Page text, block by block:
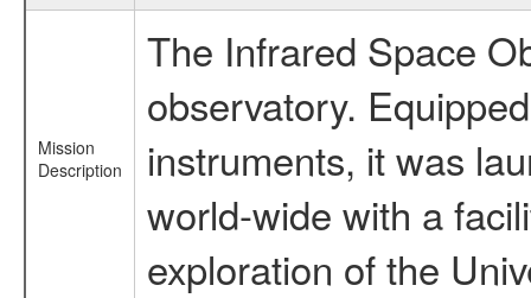
Mission
Description
The Infrared Space
observatory.
instruments, it was
world-wide with a
exploration of the